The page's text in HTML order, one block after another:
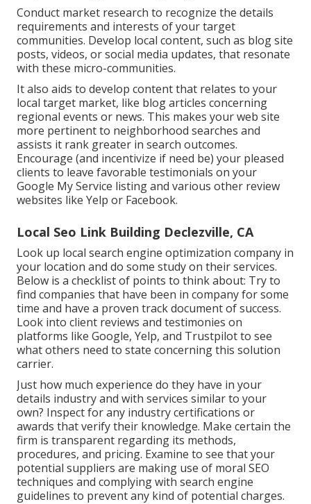
Conduct market research to recognize the details
requirements and interests of your target
communities. Develop local content, such as blog site
posts, videos, or social media updates, that resonate
with these micro-communities.
It also aids to develop content that relates to your
local target market, like blog articles concerning
regional events or news. This makes your web site
more pertinent to neighborhood searches and
assists it rank greater in search outcomes.
Encourage (and incentivize if need be) your pleased
clients to leave favorable testimonials on your
Google My Service listing and various other review
websites like Yelp or Facebook.
Local Seo Link Building Declezville, CA
Look up local search engine optimization company in
your location and do some study on their services.
Below is a checklist of points to think about: Try to
find companies that have been in company for some
time and have a proven track document of success.
Look into client reviews and testimonies on
platforms like Google, Yelp, and Trustpilot to see
what others need to state concerning this solution
carrier.
Just how much experience do they have in your
details industry and with services similar to your
own? Inspect for any industry certifications or
awards that verify their knowledge. Make certain the
firm is transparent regarding its methods,
procedures, and pricing. Examine to see that your
potential suppliers are making use of moral SEO
techniques and complying with search engine
guidelines to prevent any kind of potential charges.